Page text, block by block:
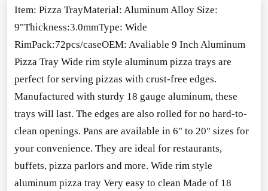
Item: Pizza TrayMaterial: Aluminum Alloy Size:
9"Thickness:3.0mmType: Wide
RimPack:72pcs/caseOEM: Avaliable 9 Inch Aluminum
Pizza Tray Wide rim style aluminum pizza trays are
perfect for serving pizzas with crust-free edges.
Manufactured with sturdy 18 gauge aluminum, these
trays will last. The edges are also rolled for no hard-to-
clean openings. Pans are available in 6" to 20" sizes for
your convenience. They are ideal for restaurants,
buffets, pizza parlors and more. Wide rim style
aluminum pizza tray Very easy to clean Made of 18